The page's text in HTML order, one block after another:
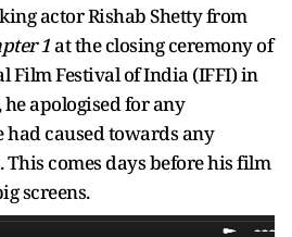
actor Rishab Shetty from
1at the closing ceremony of
Film Festival of India (IFFI) in
he apologised for any
caused towards any
comes days before his film
screens.